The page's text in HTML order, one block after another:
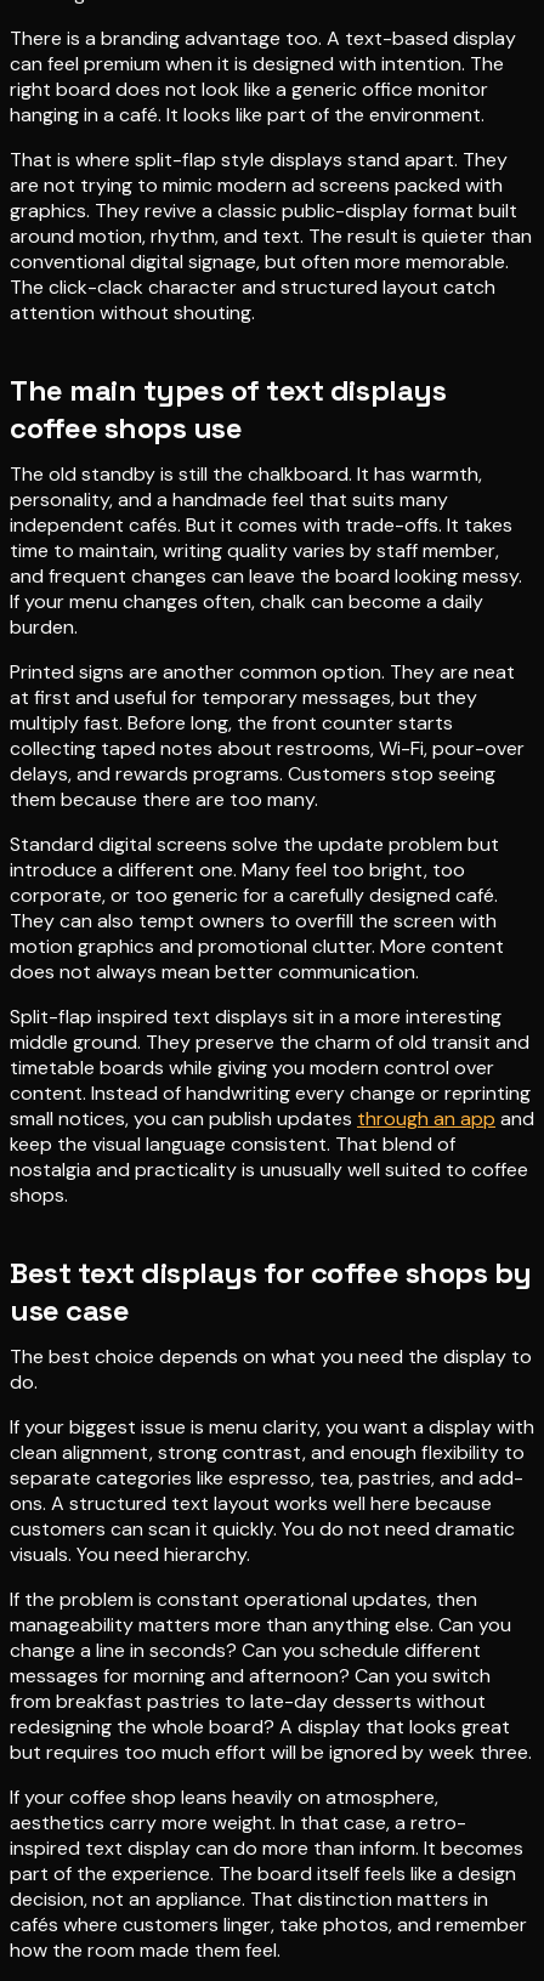
There is a branding advantage too. A text-based display
can feel premium when it is designed with intention. The
right board does not look like a generic office monitor
hanging in a café. It looks like part of the environment.
That is where split-flap style displays stand apart. They
are not trying to mimic modern ad screens packed with
graphics. They revive a classic public-display format built
around motion, rhythm, and text. The result is quieter than
conventional digital signage, but often more memorable.
The click-clack character and structured layout catch
attention without shouting.
The main types of text displays
coffee shops use
The old standby is still the chalkboard. It has warmth,
personality, and a handmade feel that suits many
independent cafés. But it comes with trade-offs. It takes
time to maintain, writing quality varies by staff member,
and frequent changes can leave the board looking messy.
If your menu changes often, chalk can become a daily
burden.
Printed signs are another common option. They are neat
at first and useful for temporary messages, but they
multiply fast. Before long, the front counter starts
collecting taped notes about restrooms, Wi-Fi, pour-over
delays, and rewards programs. Customers stop seeing
them because there are too many.
Standard digital screens solve the update problem but
introduce a different one. Many feel too bright, too
corporate, or too generic for a carefully designed café.
They can also tempt owners to overfill the screen with
motion graphics and promotional clutter. More content
does not always mean better communication.
Split-flap inspired text displays sit in a more interesting
middle ground. They preserve the charm of old transit and
timetable boards while giving you modern control over
content. Instead of handwriting every change or reprinting
small notices, you can publish updates through an app and
keep the visual language consistent. That blend of
nostalgia and practicality is unusually well suited to coffee
shops.
Best text displays for coffee shops by
use case
The best choice depends on what you need the display to
do.
If your biggest issue is menu clarity, you want a display with
clean alignment, strong contrast, and enough flexibility to
separate categories like espresso, tea, pastries, and add-
ons. A structured text layout works well here because
customers can scan it quickly. You do not need dramatic
visuals. You need hierarchy.
If the problem is constant operational updates, then
manageability matters more than anything else. Can you
change a line in seconds? Can you schedule different
messages for morning and afternoon? Can you switch
from breakfast pastries to late-day desserts without
redesigning the whole board? A display that looks great
but requires too much effort will be ignored by week three.
If your coffee shop leans heavily on atmosphere,
aesthetics carry more weight. In that case, a retro-
inspired text display can do more than inform. It becomes
part of the experience. The board itself feels like a design
decision, not an appliance. That distinction matters in
cafés where customers linger, take photos, and remember
how the room made them feel.